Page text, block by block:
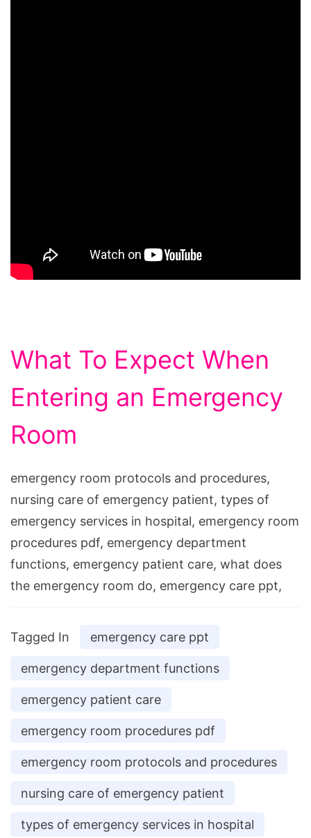
What To Expect When
Entering an Emergency
Room
emergency room protocols and procedures,
nursing care of emergency patient, types of
emergency services in hospital, emergency room
procedures pdf, emergency department
functions, emergency patient care, what does
the emergency room do, emergency care ppt,
Tagged In emergency care ppt
emergency department functions
emergency patient care
emergency room procedures pdf
emergency room protocols and procedures
nursing care of emergency patient
types of emergency services in hospital